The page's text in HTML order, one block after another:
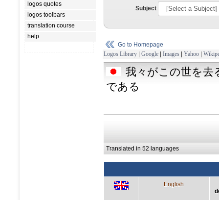
logos quotes
logos toolbars
translation course
help
Subject
Go to Homepage
Logos Library | Google | Images | Yahoo |
我々がこの世を去
である
Translated in 52 languages
English